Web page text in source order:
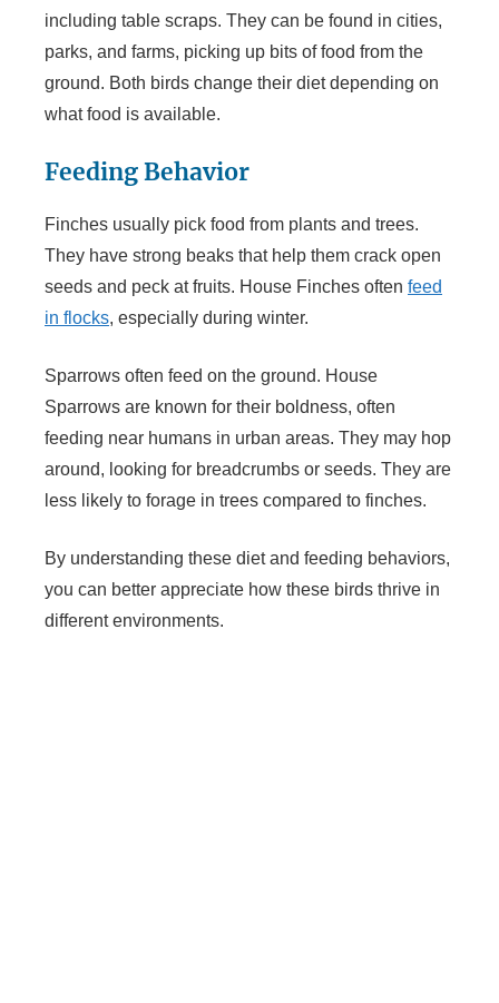
including table scraps. They can be found in cities,
parks, and farms, picking up bits of food from the
ground. Both birds change their diet depending on
what food is available.
Feeding Behavior
Finches usually pick food from plants and trees.
They have strong beaks that help them crack open
seeds and peck at fruits. House Finches often feed
in flocks, especially during winter.
Sparrows often feed on the ground. House
Sparrows are known for their boldness, often
feeding near humans in urban areas. They may hop
around, looking for breadcrumbs or seeds. They are
less likely to forage in trees compared to finches.
By understanding these diet and feeding behaviors,
you can better appreciate how these birds thrive in
different environments.